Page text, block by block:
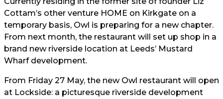
Cottam’s other venture HOME on Kirkgate on a
temporary basis, Owl is preparing for a new chapter.
From next month, the restaurant will set up shop in a
brand new riverside location at Leeds’ Mustard
Wharf development.
From Friday 27 May, the new Owl restaurant will open
at Lockside: a picturesque riverside development